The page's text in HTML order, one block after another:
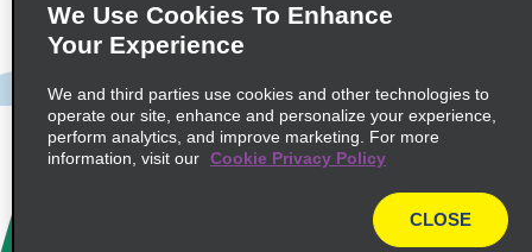
Locations
Policies / Sitemap
We Use Cookies To Enhance
Your Experience
We and third parties use cookies and other technologies to
operate our site, enhance and personalize your experience,
perform analytics, and improve marketing. For more
information, visit our Cookie Privacy Policy
CLOSE